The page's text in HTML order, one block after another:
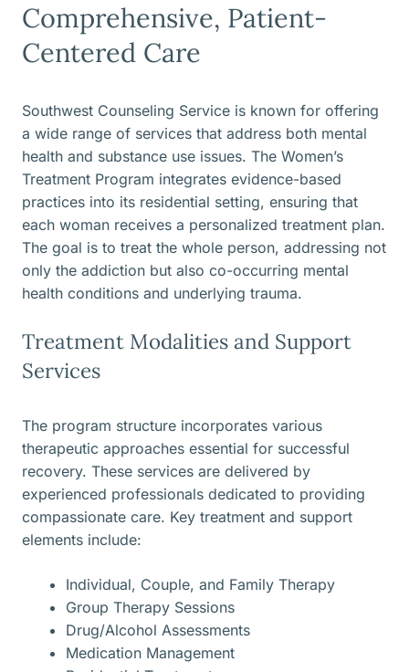
Comprehensive, Patient-
Centered Care
Southwest Counseling Service is known for offering
a wide range of services that address both mental
health and substance use issues. The Women’s
Treatment Program integrates evidence-based
practices into its residential setting, ensuring that
each woman receives a personalized treatment plan.
The goal is to treat the whole person, addressing not
only the addiction but also co-occurring mental
health conditions and underlying trauma.
Treatment Modalities and Support
Services
The program structure incorporates various
therapeutic approaches essential for successful
recovery. These services are delivered by
experienced professionals dedicated to providing
compassionate care. Key treatment and support
elements include:
Individual, Couple, and Family Therapy
Group Therapy Sessions
Drug/Alcohol Assessments
Medication Management